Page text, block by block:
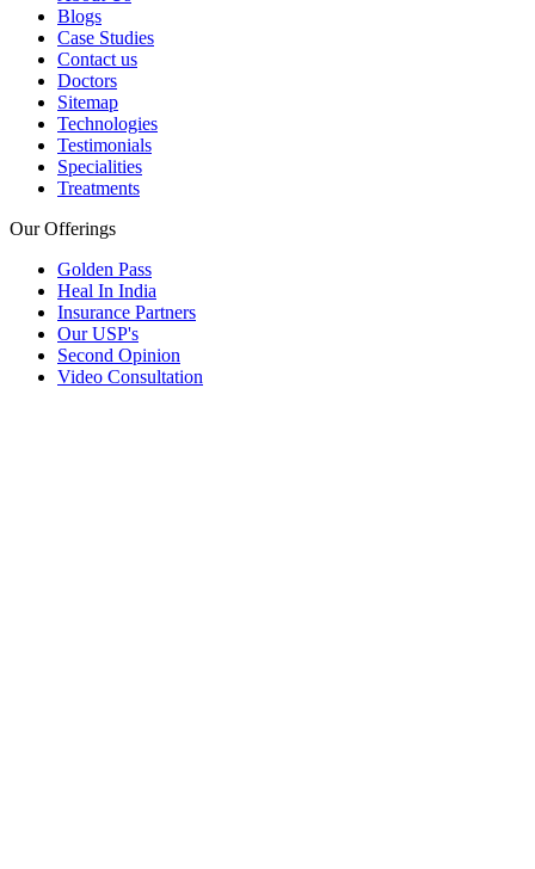
Blogs
Case Studies
Contact us
Doctors
Sitemap
Technologies
Testimonials
Specialities
Treatments
Our Offerings
Golden Pass
Heal In India
Insurance Partners
Our USP's
Second Opinion
Video Consultation